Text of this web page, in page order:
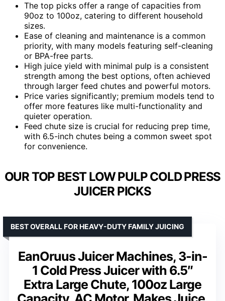
The top picks offer a range of capacities from
90oz to 100oz, catering to different household
sizes.
Ease of cleaning and maintenance is a common
priority, with many models featuring self-cleaning
or BPA-free parts.
High juice yield with minimal pulp is a consistent
strength among the best options, often achieved
through larger feed chutes and powerful motors.
Price varies significantly; premium models tend to
offer more features like multi-functionality and
quieter operation.
Feed chute size is crucial for reducing prep time,
with 6.5-inch chutes being a common sweet spot
for convenience.
OUR TOP BEST LOW PULP COLD PRESS
JUICER PICKS
EanOruus Juicer Machines, 3-in-
1 Cold Press Juicer with 6.5″
Extra Large Chute, 100oz Large
BEST OVERALL FOR HEAVY-DUTY FAMILY JUICING